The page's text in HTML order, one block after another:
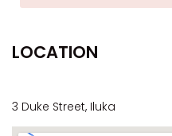
LOCATION
3 Duke Street, Iluka